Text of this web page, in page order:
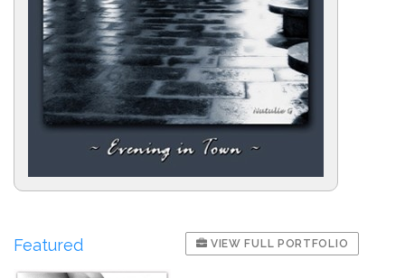
Featured VIEW FULL PORTFOLIO